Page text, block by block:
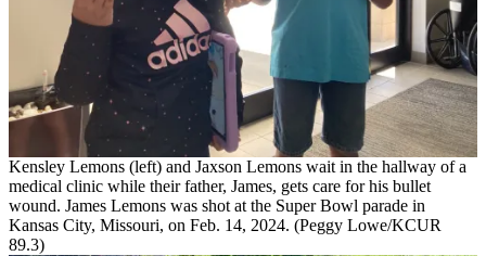
Kensley Lemons (left) and Jaxson Lemons wait in the hallway of a
medical clinic while their father, James, gets care for his bullet
wound. James Lemons was shot at the Super Bowl parade in
Kansas City, Missouri, on Feb. 14, 2024. (Peggy Lowe/KCUR
89.3)